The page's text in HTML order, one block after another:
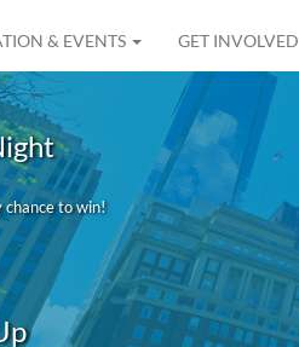
& EVENTS GET INVOLVED
chance to win!